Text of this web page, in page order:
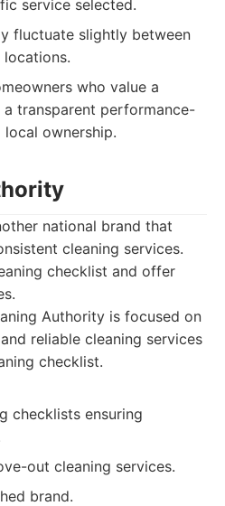
service selected.
fluctuate slightly between
who value a
transparent performance-
local ownership.
national brand that
cleaning services.
checklist and offer
Authority is focused on
reliable cleaning services
checklist.
checklists ensuring
out cleaning services.
brand.